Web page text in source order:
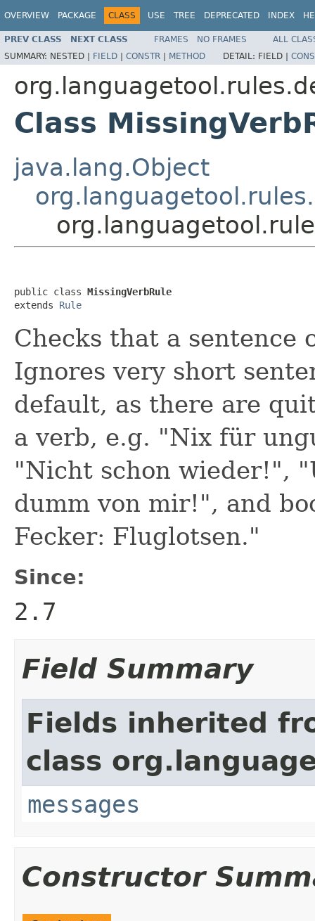
OVERVIEW PACKAGE CLASS USE TREE DEPRECATED INDEX
PREV CLASS NEXT CLASS FRAMES NO FRAMES
ALL
SUMMARY: NESTED | FIELD | CONSTR | METHOD DETAIL: FIELD |
Class
java.lang.Object
public class MissingVerbRule
extends Rule
Checks that a sentence
Ignores very short
default, as there are
a verb, e.g. "Nix für
"Nicht schon wieder!",
dumm von mir!", and
Fecker: Fluglotsen."
Since:
2.7
Field Summary
Fields inherited
class
messages
Constructor